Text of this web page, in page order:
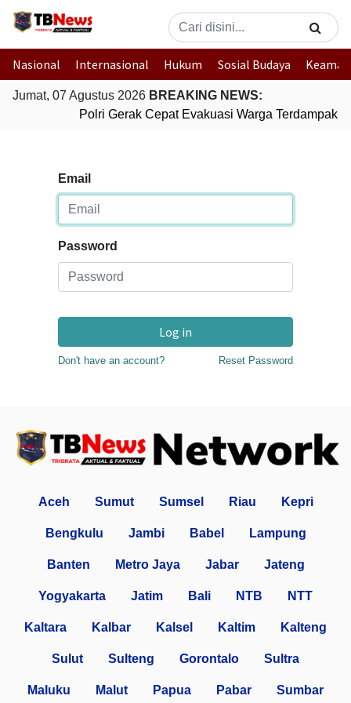
Nasional Internasional Hukum Sosial Budaya
Jumat, 07 Agustus 2026 BREAKING NEWS:
Polri Gerak Cepat Evakuasi Warga Terdampak
Email
Password
Log in
Don't have an account? Reset Password
Aceh Sumut Sumsel Riau Kepri
Bengkulu Jambi Babel Lampung
Banten Metro Jaya Jabar Jateng
Yogyakarta Jatim Bali NTB NTT
Kaltara Kalbar Kalsel Kaltim Kalteng
Sulut Sulteng Gorontalo Sultra
Maluku Malut Papua Pabar Sumbar